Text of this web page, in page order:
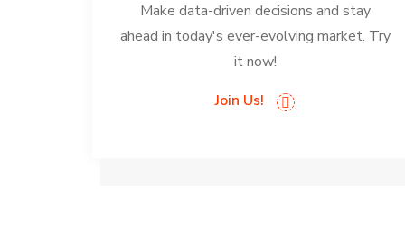
Make data-driven decisions and stay
ahead in today's ever-evolving market. Try
it now!
Join Us!